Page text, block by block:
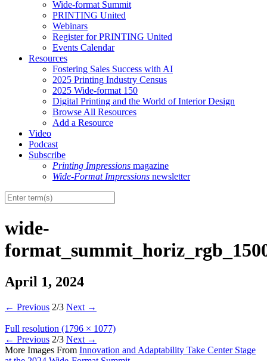
Wide-format Summit
PRINTING United
Webinars
Register for PRINTING United
Events Calendar
Resources
Fostering Sales Success with AI
2025 Printing Industry Census
2025 Wide-format 150
Digital Printing and the World of Interior Design
Browse All Resources
Add a Resource
Video
Podcast
Subscribe
Printing Impressions magazine
Wide-Format Impressions newsletter
wide-
April 1, 2024
← Previous 2/3 Next →
Full resolution (1796 × 1077)
← Previous 2/3 Next →
More Images From Innovation and Adaptability Take Center Stage